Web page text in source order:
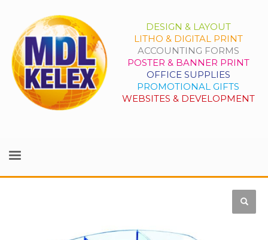
DESIGN & LAYOUT
LITHO & DIGITAL PRINT
ACCOUNTING FORMS
POSTER & BANNER PRINT
OFFICE SUPPLIES
PROMOTIONAL GIFTS
WEBSITES & DEVELOPMENT